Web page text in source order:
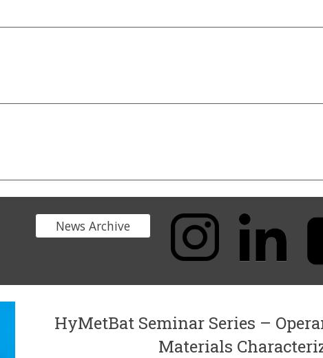
News Archive
HyMetBat Seminar Series –
Materials